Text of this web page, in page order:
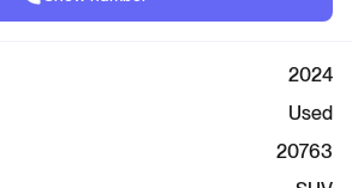
2024
Used
20763